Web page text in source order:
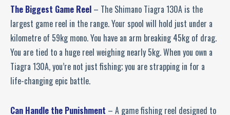
The Biggest Game Reel – The Shimano Tiagra 130A is the
largest game reel in the range. Your spool will hold just under a
kilometre of 59kg mono. You have an arm breaking 45kg of drag.
You are tied to a huge reel weighing nearly 5kg. When you own a
Tiagra 130A, you’re not just fishing; you are strapping in for a
life-changing epic battle.
Can Handle the Punishment – A game fishing reel designed to